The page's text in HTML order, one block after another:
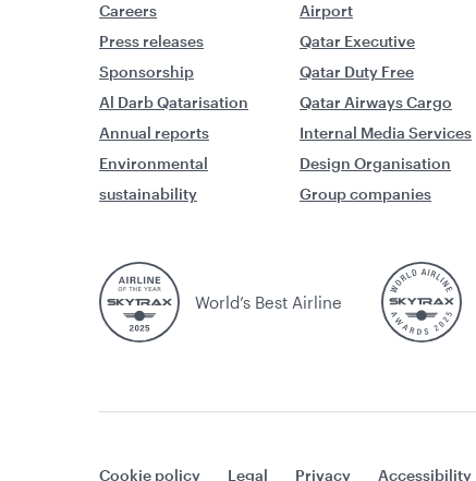
Careers
Press releases
Sponsorship
Al Darb Qatarisation
Annual reports
Environmental
sustainability
Airport
Qatar Executive
Qatar Duty Free
Qatar Airways Cargo
Internal Media Services
Design Organisation
Group companies
World’s Best Airline
Cookie policy Legal Privacy Accessibility